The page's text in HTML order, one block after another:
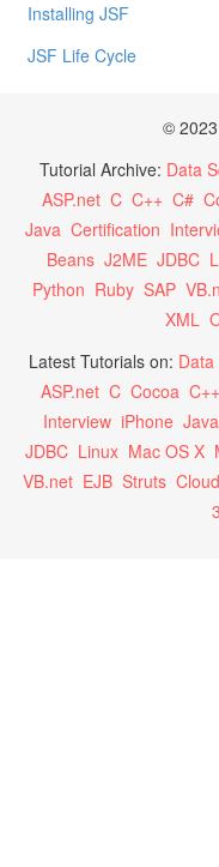
Installing JSF
JSF Life Cycle
© 2023
Tutorial Archive: Data
ASP.net C C++ C#
Java Certification
Beans J2ME JDBC
Python Ruby SAP
XML
Latest Tutorials on: Data
ASP.net C Cocoa C++
Interview iPhone
JDBC Linux Mac OS X
VB.net EJB Struts